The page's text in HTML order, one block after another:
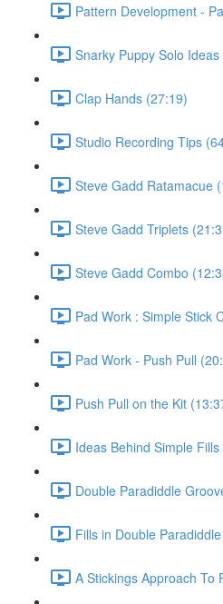
Pattern Development -
Snarky Puppy Solo
Clap Hands (27:19)
Studio Recording Tips
Steve Gadd Ratamacue
Steve Gadd Triplets
Steve Gadd Combo
Pad Work : Simple Stick
Pad Work - Push Pull
Push Pull on the Kit
Ideas Behind Simple
Double Paradiddle
Fills in Double
A Stickings Approach To